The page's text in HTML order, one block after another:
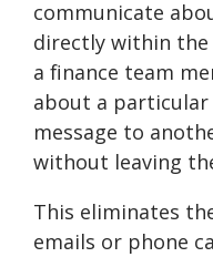
communicate
directly within
a finance team
about a particular
message to
without leaving
This eliminates
emails or phone